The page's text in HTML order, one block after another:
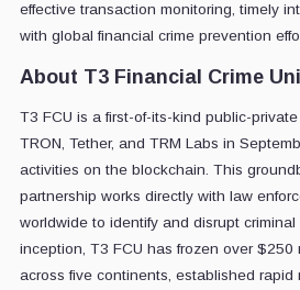
effective transaction monitoring, timely
with global financial crime prevention
About T3 Financial Crime
T3 FCU is a first-of-its-kind public-
TRON, Tether, and TRM Labs in
activities on the blockchain. This
partnership works directly with law
worldwide to identify and disrupt
inception, T3 FCU has frozen over $250
across five continents, established rapid